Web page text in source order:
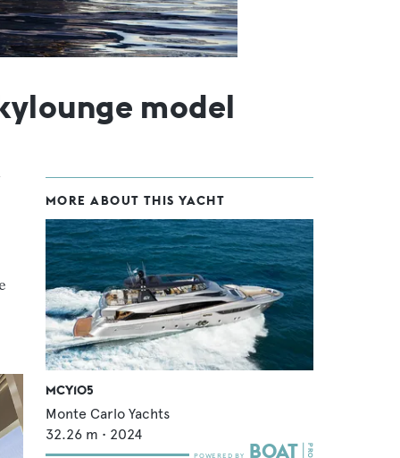
model
MORE ABOUT THIS YACHT
MCY105
Monte Carlo Yachts
32.26 m • 2024